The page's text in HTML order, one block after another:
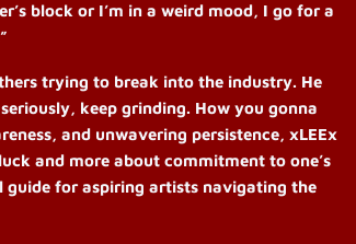
block or I’m in a weird mood, I go for a
trying to break into the industry. He
keep grinding. How you gonna
and unwavering persistence, xLEEx
and more about commitment to one’s
guide for aspiring artists navigating the